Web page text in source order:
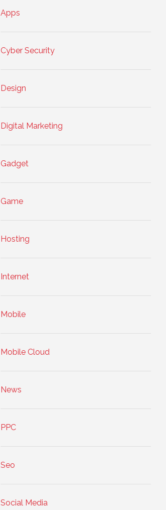
Apps
Cyber Security
Design
Digital Marketing
Gadget
Game
Hosting
Internet
Mobile
Mobile Cloud
News
PPC
Seo
Social Media